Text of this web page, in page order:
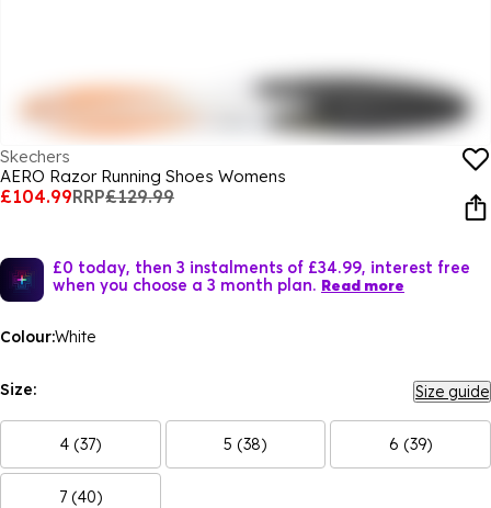
Skechers
AERO Razor Running Shoes Womens
£104.99RRP£129.99
£0 today, then 3 instalments of £34.99, interest free
when you choose a 3 month plan. Read more
Colour:White
Size: Size guide
4 (37) 5 (38) 6 (39)
7 (40)